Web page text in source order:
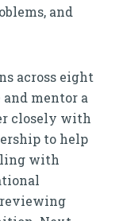
and
across eight
mentor a
closely with
to help
with
reviewing